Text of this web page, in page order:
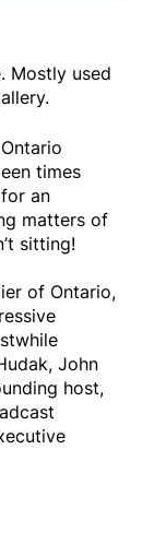
Mostly used
times
an
matters of
sitting!
of Ontario,
John
host,